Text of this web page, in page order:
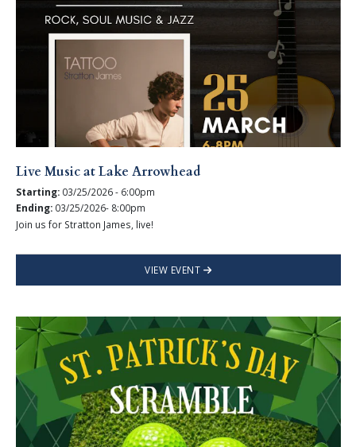
Live Music at Lake Arrowhead
Starting: 03/25/2026 - 6:00pm
Ending: 03/25/2026- 8:00pm
Join us for Stratton James, live!
VIEW EVENT